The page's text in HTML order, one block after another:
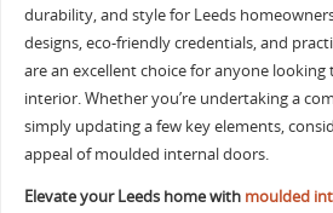
durability, and style for Leeds
designs, eco-friendly credentials, and
are an excellent choice for anyone looking
interior. Whether you’re undertaking a
simply updating a few key elements,
appeal of moulded internal doors.
Elevate your Leeds home with moulded